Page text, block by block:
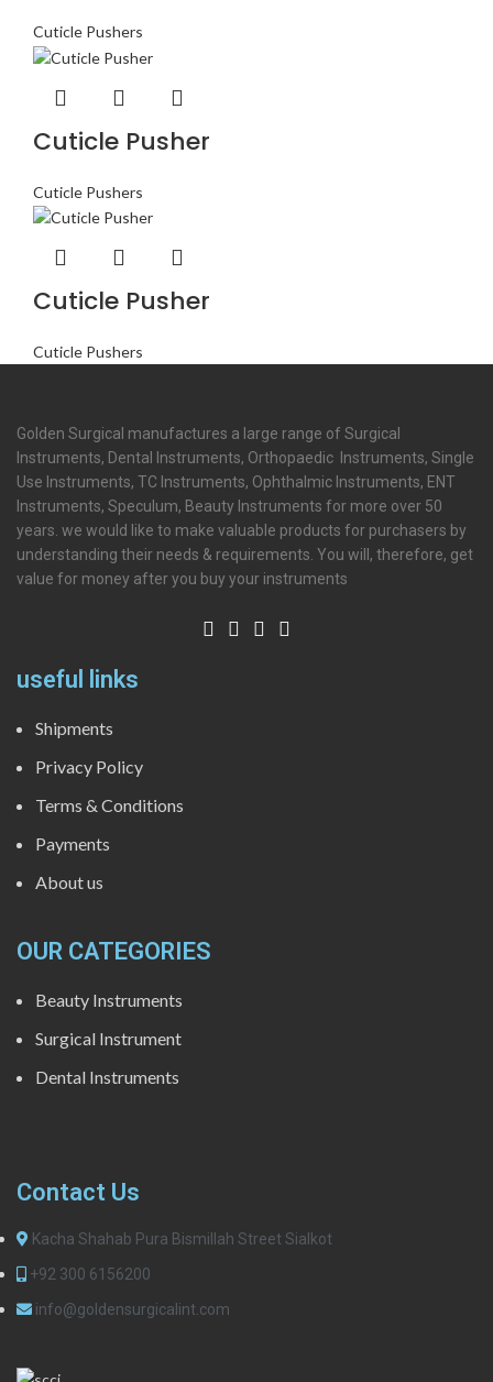
Cuticle Pushers
Cuticle Pusher
Cuticle Pushers
Cuticle Pusher
Cuticle Pushers
Golden Surgical manufactures a large range of Surgical
Instruments, Dental Instruments, Orthopaedic Instruments, Single
Use Instruments, TC Instruments, Ophthalmic Instruments, ENT
Instruments, Speculum, Beauty Instruments for more over 50
years. we would like to make valuable products for purchasers by
understanding their needs & requirements. You will, therefore, get
value for money after you buy your instruments
useful links
Shipments
Privacy Policy
Terms & Conditions
Payments
About us
OUR CATEGORIES
Beauty Instruments
Surgical Instrument
Dental Instruments
Contact Us
Kacha Shahab Pura Bismillah Street Sialkot
+92 300 6156200
info@goldensurgicalint.com